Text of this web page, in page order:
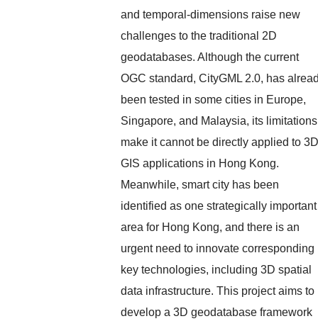
and temporal-dimensions raise new
challenges to the traditional 2D
geodatabases. Although the current
OGC standard, CityGML 2.0, has
been tested in some cities in Europe,
Singapore, and Malaysia, its limitations
make it cannot be directly applied to 3D
GIS applications in Hong Kong.
Meanwhile, smart city has been
identified as one strategically important
area for Hong Kong, and there is an
urgent need to innovate corresponding
key technologies, including 3D spatial
data infrastructure. This project aims to
develop a 3D geodatabase framework